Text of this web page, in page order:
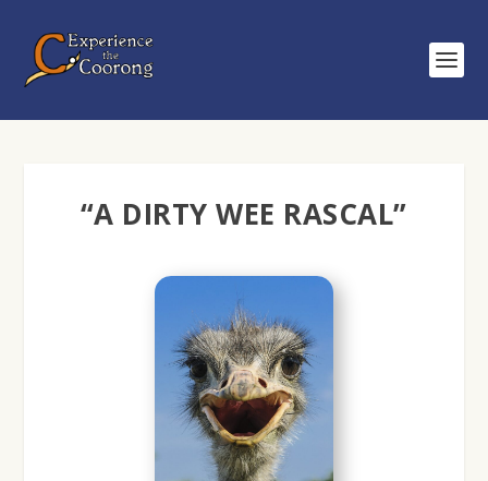
“A DIRTY WEE RASCAL”